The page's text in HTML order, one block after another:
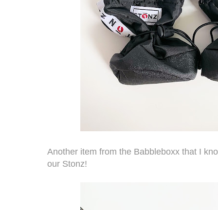
Another item from the Babbleboxx that I
our Stonz!